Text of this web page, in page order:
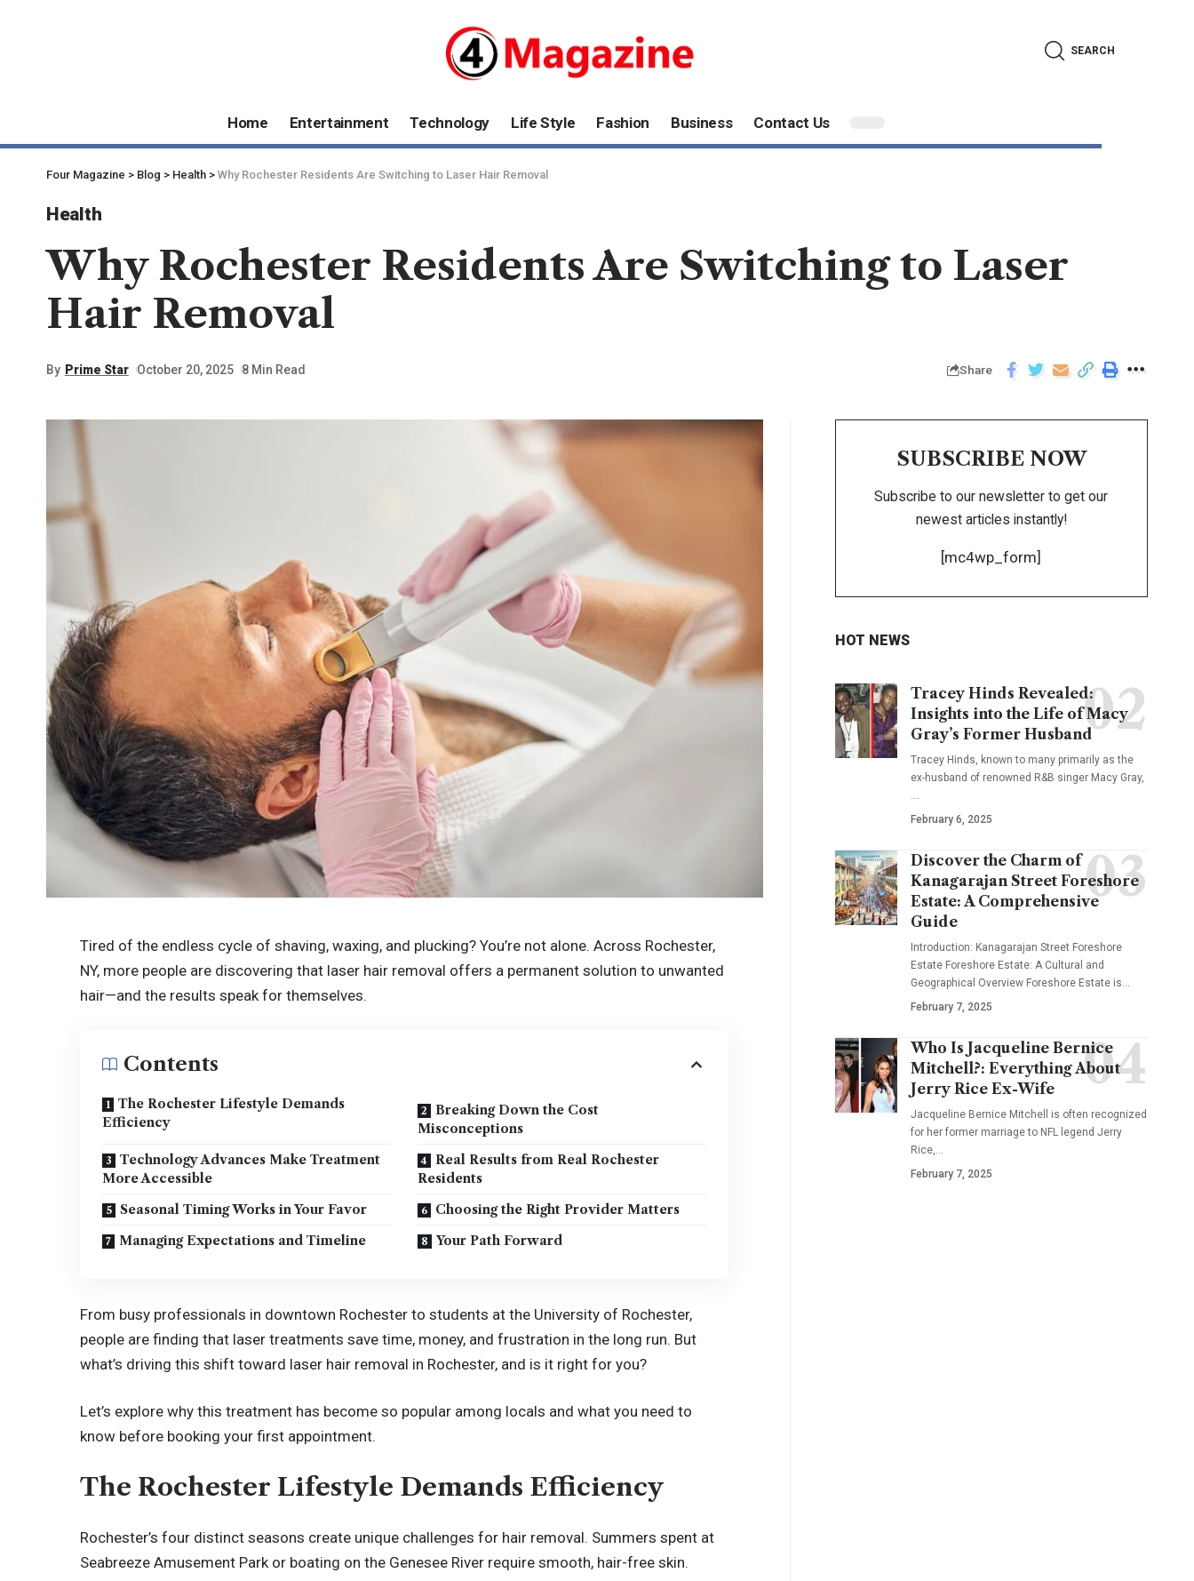
SEARCH
Home Entertainment Technology Life Style Fashion Business Contact Us
Four Magazine > Blog > Health > Why Rochester Residents Are Switching to Laser Hair Removal
Health
Why Rochester Residents Are Switching to Laser
Hair Removal
By Prime Star October 20, 2025 8 Min Read Share
Tired of the endless cycle of shaving, waxing, and plucking? You’re not alone. Across Rochester,
NY, more people are discovering that laser hair removal offers a permanent solution to unwanted
hair—and the results speak for themselves.
Contents
The Rochester Lifestyle Demands
Efficiency
Breaking Down the Cost
Misconceptions
Technology Advances Make Treatment
More Accessible
Real Results from Real Rochester
Residents
Seasonal Timing Works in Your Favor
Choosing the Right Provider Matters
Managing Expectations and Timeline
Your Path Forward
From busy professionals in downtown Rochester to students at the University of Rochester,
people are finding that laser treatments save time, money, and frustration in the long run. But
what’s driving this shift toward laser hair removal in Rochester, and is it right for you?
Let’s explore why this treatment has become so popular among locals and what you need to
know before booking your first appointment.
The Rochester Lifestyle Demands Efficiency
Rochester’s four distinct seasons create unique challenges for hair removal. Summers spent at
Seabreeze Amusement Park or boating on the Genesee River require smooth, hair-free skin.
SUBSCRIBE NOW
Subscribe to our newsletter to get our
newest articles instantly!
[mc4wp_form]
HOT NEWS
Tracey Hinds Revealed:
Insights into the Life of Macy
Gray’s Former Husband
Tracey Hinds, known to many primarily as the
ex-husband of renowned R&B singer Macy Gray,
…
February 6, 2025
Discover the Charm of
Kanagarajan Street Foreshore
Estate: A Comprehensive
Guide
Introduction: Kanagarajan Street Foreshore
Estate Foreshore Estate: A Cultural and
Geographical Overview Foreshore Estate is…
February 7, 2025
Who Is Jacqueline Bernice
Mitchell?: Everything About
Jerry Rice Ex-Wife
Jacqueline Bernice Mitchell is often recognized
for her former marriage to NFL legend Jerry
Rice,…
February 7, 2025